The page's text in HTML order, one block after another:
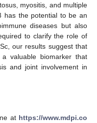
myositis, and multiple
has the potential to be an
diseases but also
to clarify the role of
our results suggest that
valuable biomarker that
and joint involvement in
at https://www.mdpi.co